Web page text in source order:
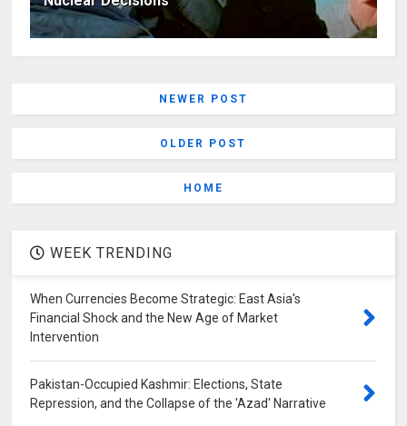
NEWER POST
OLDER POST
HOME
WEEK TRENDING
When Currencies Become Strategic: East Asia's
Financial Shock and the New Age of Market
Intervention
Pakistan-Occupied Kashmir: Elections, State
Repression, and the Collapse of the 'Azad' Narrative